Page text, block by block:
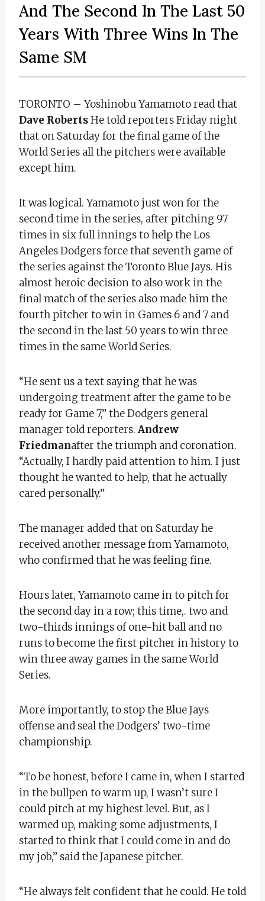
And The Second In The Last 50
Years With Three Wins In The
Same SM
TORONTO – Yoshinobu Yamamoto read that
Dave RobertsHe told reporters Friday night
that on Saturday for the final game of the
World Series all the pitchers were available
except him.
It was logical. Yamamoto just won for the
second time in the series, after pitching 97
times in six full innings to help the Los
Angeles Dodgers force that seventh game of
the series against the Toronto Blue Jays. His
almost heroic decision to also work in the
final match of the series also made him the
fourth pitcher to win in Games 6 and 7 and
the second in the last 50 years to win three
times in the same World Series.
“He sent us a text saying that he was
undergoing treatment after the game to be
ready for Game 7,” the Dodgers general
manager told reporters. Andrew
Friedmanafter the triumph and coronation.
“Actually, I hardly paid attention to him. I just
thought he wanted to help, that he actually
cared personally.”
The manager added that on Saturday he
received another message from Yamamoto,
who confirmed that he was feeling fine.
Hours later, Yamamoto came in to pitch for
the second day in a row; this time,. two and
two-thirds innings of one-hit ball and no
runs to become the first pitcher in history to
win three away games in the same World
Series.
More importantly, to stop the Blue Jays
offense and seal the Dodgers’ two-time
championship.
“To be honest, before I came in, when I started
in the bullpen to warm up, I wasn’t sure I
could pitch at my highest level. But, as I
warmed up, making some adjustments, I
started to think that I could come in and do
my job,” said the Japanese pitcher.
“He always felt confident that he could. He told